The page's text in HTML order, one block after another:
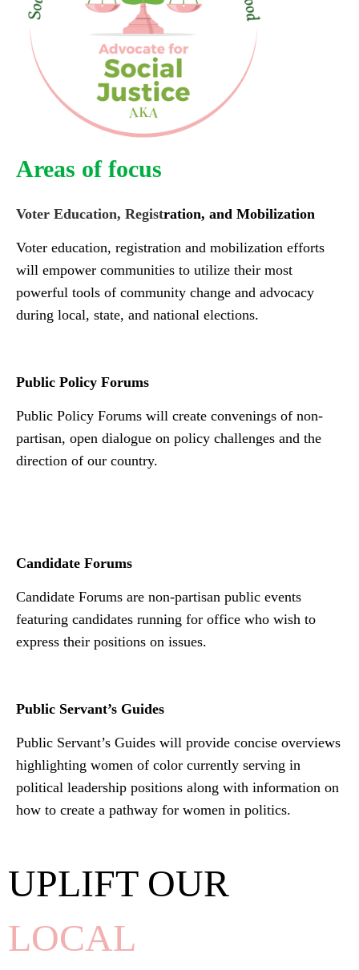
Areas of focus
Voter Education, Registration, and Mobilization
Voter education, registration and mobilization efforts
will empower communities to utilize their most
powerful tools of community change and advocacy
during local, state, and national elections.
Public Policy Forums
Public Policy Forums will create convenings of non-
partisan, open dialogue on policy challenges and the
direction of our country.
Candidate Forums
Candidate Forums are non-partisan public events
featuring candidates running for office who wish to
express their positions on issues.
Public Servant’s Guides
Public Servant’s Guides will provide concise overviews
highlighting women of color currently serving in
political leadership positions along with information on
how to create a pathway for women in politics.
UPLIFT OUR
LOCAL